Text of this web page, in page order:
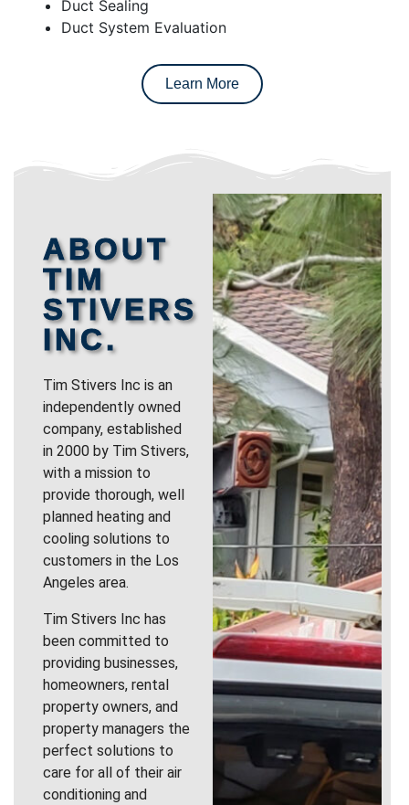
Duct Sealing
Duct System Evaluation
Learn More
ABOUT
TIM
STIVERS
INC.
Tim Stivers Inc is an
independently owned
company, established
in 2000 by Tim Stivers,
with a mission to
provide thorough, well
planned heating and
cooling solutions to
customers in the Los
Angeles area.
Tim Stivers Inc has
been committed to
providing businesses,
homeowners, rental
property owners, and
property managers the
perfect solutions to
care for all of their air
conditioning and